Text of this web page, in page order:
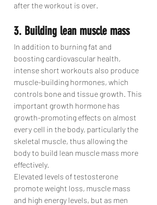
after the workout is over.
3. Building lean muscle mass
In addition to burning fat and
boosting cardiovascular health,
intense short workouts also produce
muscle-building hormones, which
controls bone and tissue growth. This
important growth hormone has
growth-promoting effects on almost
every cell in the body, particularly the
skeletal muscle, thus allowing the
body to build lean muscle mass more
effectively.
Elevated levels of testosterone
promote weight loss, muscle mass
and high energy levels, but as men